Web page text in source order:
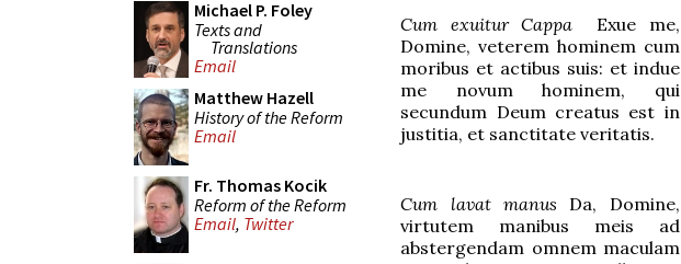
Michael P. Foley
Texts and
Translations
Email
Matthew Hazell
History of the Reform
Email
Fr. Thomas Kocik
Reform of the Reform
Email, Twitter
Cum exuitur CappaExue me,
Domine, veterem hominem cum
moribus et actibus suis: et indue
me novum hominem, qui
secundum Deum creatus est in
justitia, et sanctitate veritatis.
Cum lavat manus Da, Domine,
virtutem manibus meis ad
abstergendam omnem maculam